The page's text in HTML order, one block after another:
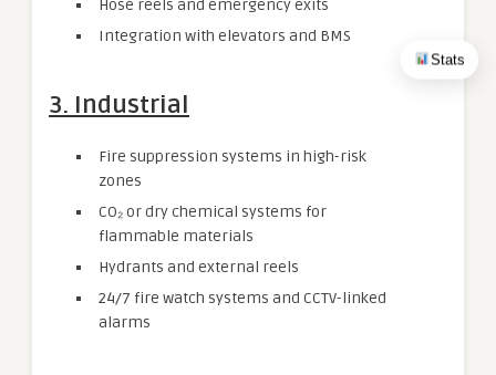
Stats
Hose reels and emergency exits
Integration with elevators and BMS
3. Industrial
Fire suppression systems in high-risk
zones
CO₂ or dry chemical systems for
flammable materials
Hydrants and external reels
24/7 fire watch systems and CCTV-linked
alarms